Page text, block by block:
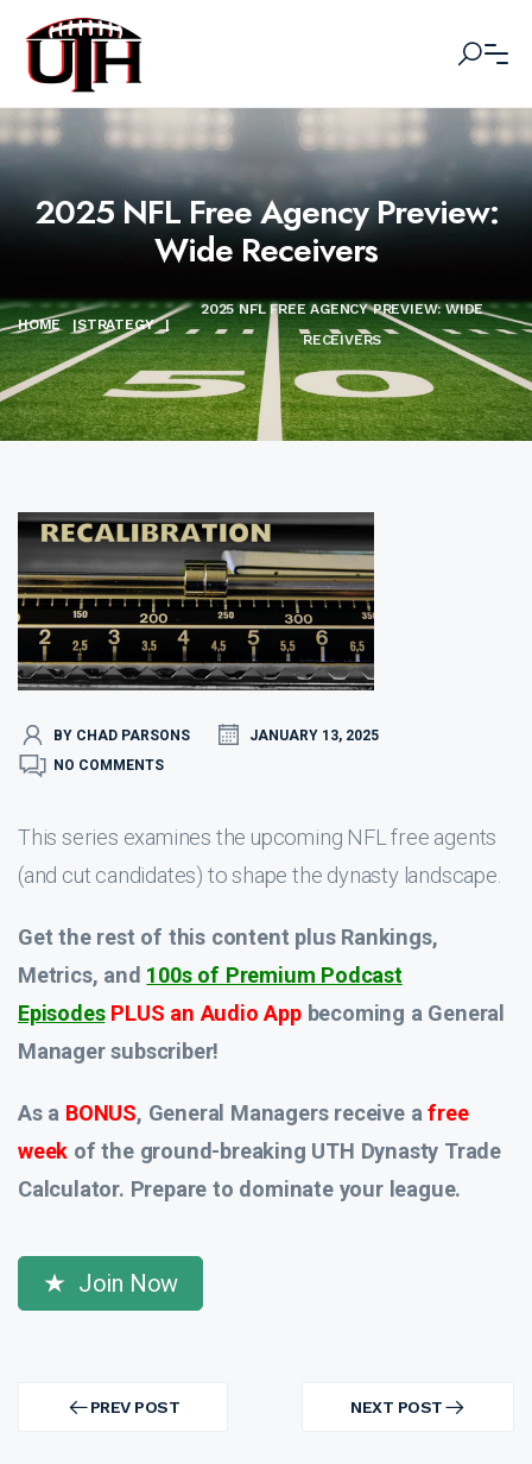
2025 NFL Free Agency Preview:
Wide Receivers
HOME |STRATEGY |
2025 NFL FREE AGENCY PREVIEW: WIDE
RECEIVERS
BY CHAD PARSONS
JANUARY 13, 2025
NO COMMENTS
This series examines the upcoming NFL free agents
(and cut candidates) to shape the dynasty landscape.
Get the rest of this content plus Rankings,
Metrics, and 100s of Premium Podcast
Episodes PLUS an Audio App becoming a General
Manager subscriber!
As a BONUS, General Managers receive afree
week of the ground-breaking UTH Dynasty Trade
Calculator. Prepare to dominate your league.
Join Now
navigation PREV POST
PREV
NEXT POST
NEXT